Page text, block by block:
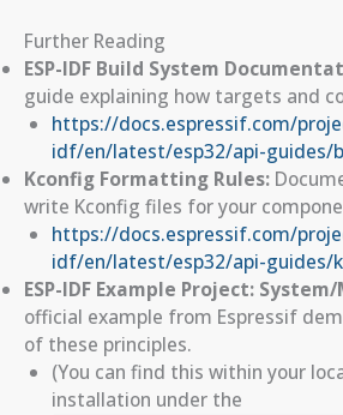
Further Reading
ESP-IDF Build System
guide explaining how targets and
https://docs.espressif.com/
idf/en/latest/esp32/api-guides/
Kconfig Formatting Rules:
write Kconfig files for your
https://docs.espressif.com/
idf/en/latest/esp32/api-guides/
ESP-IDF Example Project:
official example from Espressif
of these principles.
(You can find this within your
installation under the